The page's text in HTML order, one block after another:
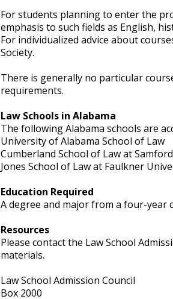
For students planning to enter the
emphasis to such fields as English,
For individualized advice about
Society.
There is generally no particular
requirements.
Law Schools in Alabama
The following Alabama schools are
University of Alabama School of Law
Cumberland School of Law at
Jones School of Law at Faulkner
Education Required
A degree and major from a four-year
Resources
Please contact the Law School
materials.
Law School Admission Council
Box 2000